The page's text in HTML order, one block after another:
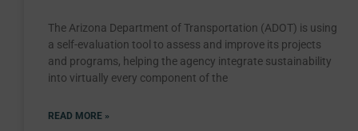
The Arizona Department of Transportation (ADOT) is using
a self-evaluation tool to assess and improve its projects
and programs, helping the agency integrate sustainability
into virtually every component of the
READ MORE »